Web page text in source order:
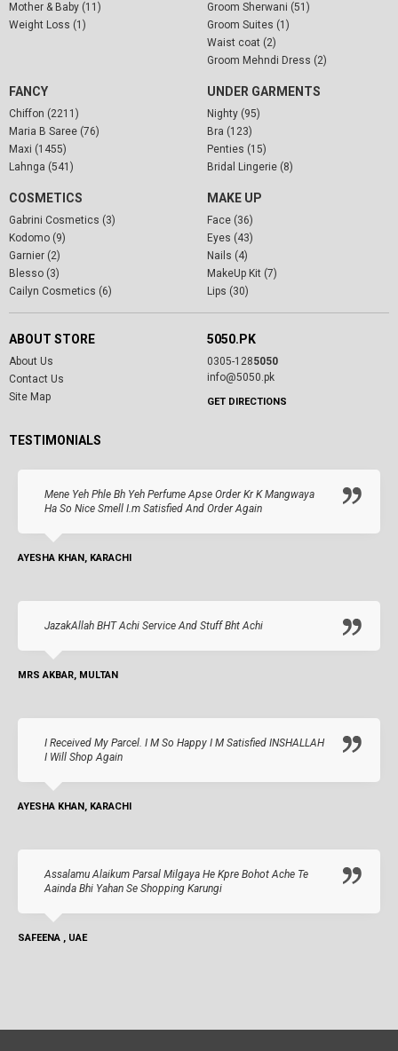
Mother & Baby (11)
Weight Loss (1)
Groom Sherwani (51)
Groom Suites (1)
Waist coat (2)
Groom Mehndi Dress (2)
FANCY
Chiffon (2211)
Maria B Saree (76)
Maxi (1455)
Lahnga (541)
UNDER GARMENTS
Nighty (95)
Bra (123)
Penties (15)
Bridal Lingerie (8)
COSMETICS
Gabrini Cosmetics (3)
Kodomo (9)
Garnier (2)
Blesso (3)
Cailyn Cosmetics (6)
MAKE UP
Face (36)
Eyes (43)
Nails (4)
MakeUp Kit (7)
Lips (30)
ABOUT STORE
About Us
Contact Us
Site Map
5050.PK
0305-1285050
info@5050.pk
GET DIRECTIONS
TESTIMONIALS
Mene Yeh Phle Bh Yeh Perfume Apse Order Kr K Mangwaya
Ha So Nice Smell I.m Satisfied And Order Again
AYESHA KHAN, KARACHI
JazakAllah BHT Achi Service And Stuff Bht Achi
MRS AKBAR, MULTAN
I Received My Parcel. I M So Happy I M Satisfied INSHALLAH
I Will Shop Again
AYESHA KHAN, KARACHI
Assalamu Alaikum Parsal Milgaya He Kpre Bohot Ache Te
Aainda Bhi Yahan Se Shopping Karungi
SAFEENA , UAE